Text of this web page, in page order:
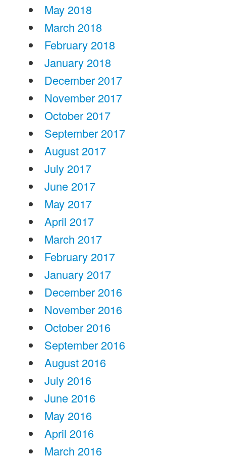
May 2018
March 2018
February 2018
January 2018
December 2017
November 2017
October 2017
September 2017
August 2017
July 2017
June 2017
May 2017
April 2017
March 2017
February 2017
January 2017
December 2016
November 2016
October 2016
September 2016
August 2016
July 2016
June 2016
May 2016
April 2016
March 2016